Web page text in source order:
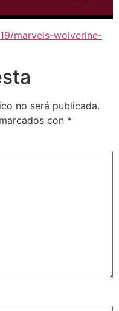
marvels-wolverine-
no será publicada.
con *